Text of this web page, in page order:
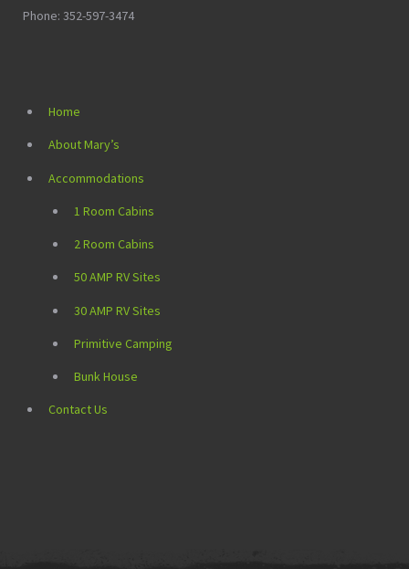
Phone: 352-597-3474
Home
About Mary’s
Accommodations
1 Room Cabins
2 Room Cabins
50 AMP RV Sites
30 AMP RV Sites
Primitive Camping
Bunk House
Contact Us